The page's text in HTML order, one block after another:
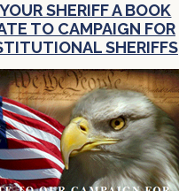
SHERIFF A BOOK
TO CAMPAIGN FOR
SHERIFFS